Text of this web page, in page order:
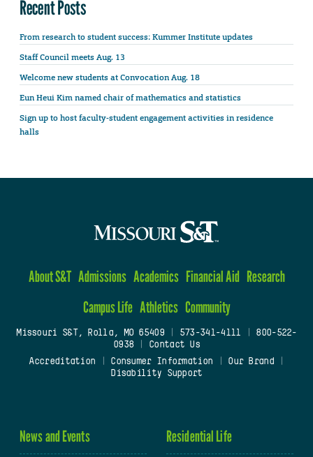
Recent Posts
From research to student success: Kummer Institute updates
Staff Council meets Aug. 13
Welcome new students at Convocation Aug. 18
Eun Heui Kim named chair of mathematics and statistics
Sign up to host faculty-student engagement activities in residence
halls
About S&T Admissions Academics Financial Aid Research
Campus Life Athletics Community
Missouri S&T, Rolla, MO 65409| 573-341-4111
800-522-
0938
Contact Us
Accreditation
Consumer Information Our Brand
Disability Support
News and Events Residential Life